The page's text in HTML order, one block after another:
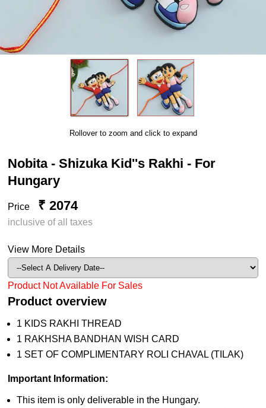
Rollover to zoom and click to expand
Nobita - Shizuka Kid''s Rakhi - For
Hungary
Price ₹ 2074
inclusive of all taxes
View More Details
Product Not Available For Sales
Product overview
1 KIDS RAKHI THREAD
1 RAKHSHA BANDHAN WISH CARD
1 SET OF COMPLIMENTARY ROLI CHAVAL (TILAK)
Important Information:
This item is only deliverable in the Hungary.